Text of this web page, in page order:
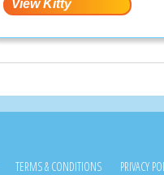
TERMS & CONDITIONS PRIVACY